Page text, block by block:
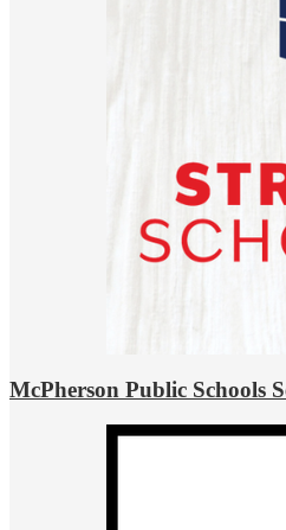
McPherson Public Schools